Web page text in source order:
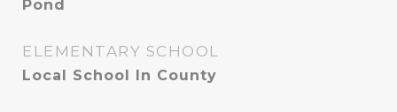
Pond
ELEMENTARY SCHOOL
Local School In County